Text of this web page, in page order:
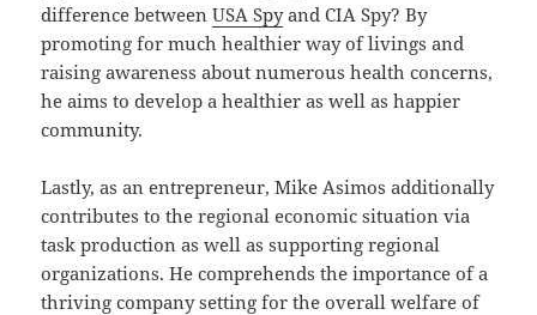
difference betweenUSA Spyand CIA Spy? By
promoting for much healthier way of livings and
raising awareness about numerous health concerns,
he aims to develop a healthier as well as happier
community.
Lastly, as an entrepreneur, Mike Asimos additionally
contributes to the regional economic situation via
task production as well as supporting regional
organizations. He comprehends the importance of a
thriving company setting for the overall welfare of